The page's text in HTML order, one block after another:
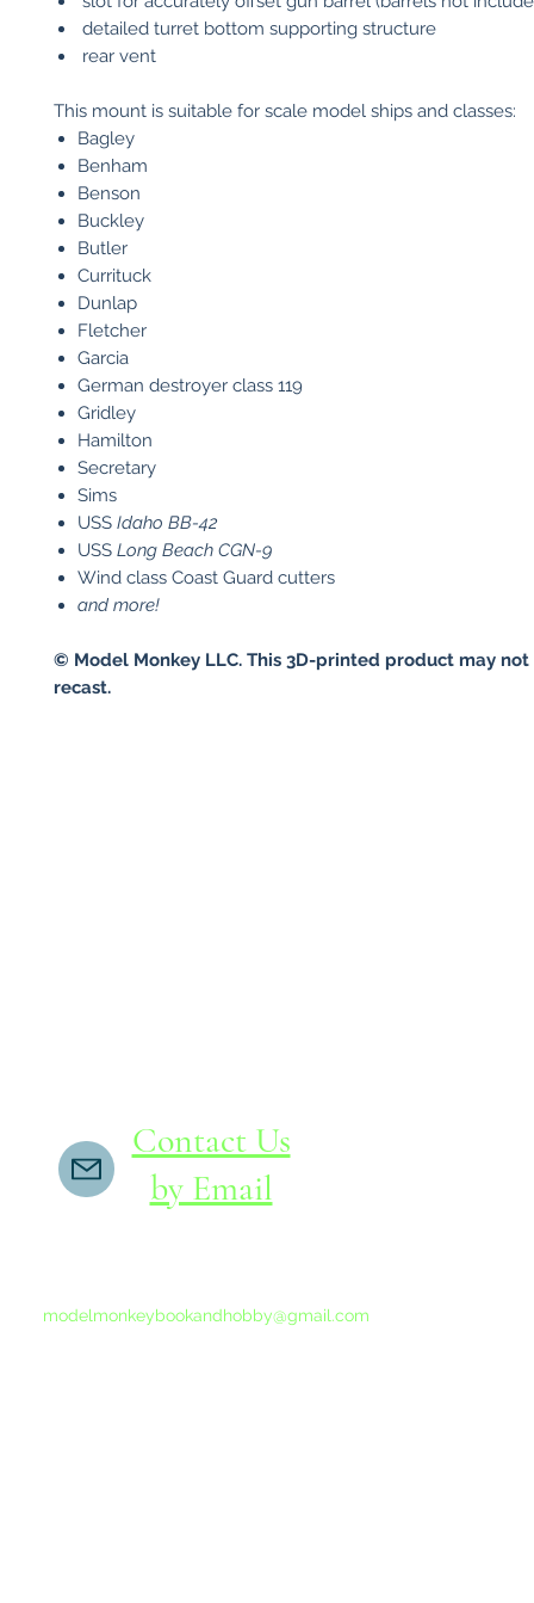
detailed turret bottom supporting structure
rear vent
This mount is suitable for scale model ships and classes:
Bagley
Benham
Benson
Buckley
Butler
Currituck
Dunlap
Fletcher
Garcia
German destroyer class 119
Gridley
Hamilton
Secretary
Sims
USS Idaho BB-42
USS Long Beach CGN-9
Wind class Coast Guard cutters
and more!
© Model Monkey LLC. This 3D-printed product may
recast.
Contact Us
by Email
modelmonkeybookandhobby@gmail.com